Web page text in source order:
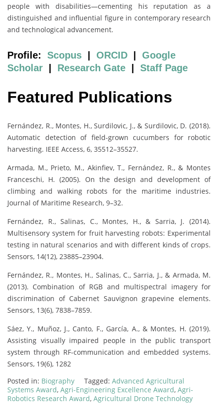
people with disabilities—cementing his reputation as a
distinguished and influential figure in contemporary research
and technological advancement.
Profile: Scopus ORCID
Google
Scholar
Research Gate Staff Page
Featured Publications
Fernández, R., Montes, H., Surdilovic, J., & Surdilovic, D. (2018).
Automatic detection of field-grown cucumbers for robotic
harvesting. IEEE Access, 6, 35512–35527.
Armada, M., Prieto, M., Akinfiev, T., Fernández, R., & Montes
Franceschi, H. (2005). On the design and development of
climbing and walking robots for the maritime industries.
Journal of Maritime Research, 9–32.
Fernández, R., Salinas, C., Montes, H., & Sarria, J. (2014).
Multisensory system for fruit harvesting robots: Experimental
testing in natural scenarios and with different kinds of crops.
Sensors, 14(12), 23885–23904.
Fernández, R., Montes, H., Salinas, C., Sarria, J., & Armada, M.
(2013). Combination of RGB and multispectral imagery for
discrimination of Cabernet Sauvignon grapevine elements.
Sensors, 13(6), 7838–7859.
Sáez, Y., Muñoz, J., Canto, F., García, A., & Montes, H. (2019).
Assisting visually impaired people in the public transport
system through RF-communication and embedded systems.
Sensors, 19(6), 1282
Posted in: Biography Tagged: Advanced Agricultural
Systems Award, Agri-Engineering Excellence Award, Agri-
Robotics Research Award, Agricultural Drone Technology